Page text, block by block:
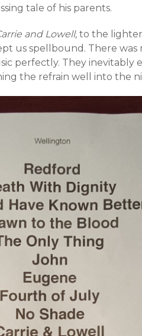
tale of his parents.
and Lowell, to the
us spellbound. There
perfectly. They inevitably
the refrain well into the